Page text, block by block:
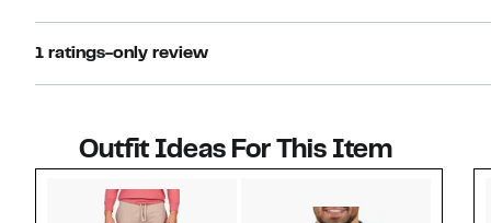
1 ratings-only review
Outfit Ideas For This Item